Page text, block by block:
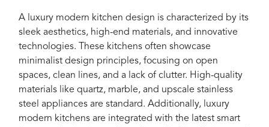
A luxury modern kitchen design is characterized by its
sleek aesthetics, high-end materials, and innovative
technologies. These kitchens often showcase
minimalist design principles, focusing on open
spaces, clean lines, and a lack of clutter. High-quality
materials like quartz, marble, and upscale stainless
steel appliances are standard. Additionally, luxury
modern kitchens are integrated with the latest smart